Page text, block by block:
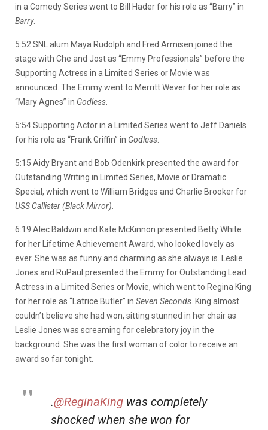
in a Comedy Series went to Bill Hader for his role as “Barry” in
Barry.
5:52 SNL alum Maya Rudolph and Fred Armisen joined the
stage with Che and Jost as “Emmy Professionals” before the
Supporting Actress in a Limited Series or Movie was
announced. The Emmy went to Merritt Wever for her role as
“Mary Agnes” in Godless
5:54 Supporting Actor in a Limited Series went to Jeff Daniels
for his role as “Frank Griffin” in Godless
5:15 Aidy Bryant and Bob Odenkirk presented the award for
Outstanding Writing in Limited Series, Movie or Dramatic
Special, which went to William Bridges and Charlie Brooker for
USS Callister (Black Mirror)
6:19 Alec Baldwin and Kate McKinnon presented Betty White
for her Lifetime Achievement Award, who looked lovely as
ever. She was as funny and charming as she always is. Leslie
Jones and RuPaul presented the Emmy for Outstanding Lead
Actress in a Limited Series or Movie, which went to Regina King
for her role as “Latrice Butler” in Seven Seconds . King almost
couldn’t believe she had won, sitting stunned in her chair as
Leslie Jones was screaming for celebratory joy in the
background. She was the first woman of color to receive an
award so far tonight.
.@ReginaKing was completely
shocked when she won for